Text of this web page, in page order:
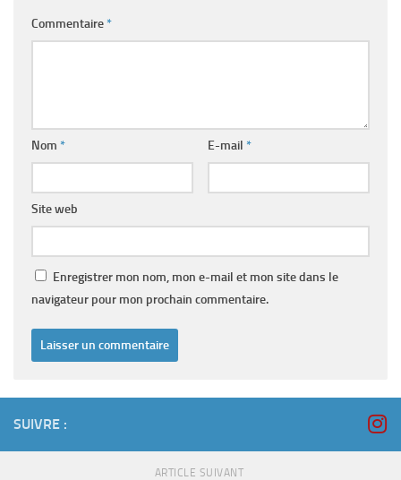
Commentaire*
Nom * E-mail *
Site web
Enregistrer mon nom, mon e-mail et mon site dans le
navigateur pour mon prochain commentaire.
SUIVRE :
ARTICLE SUIVANT